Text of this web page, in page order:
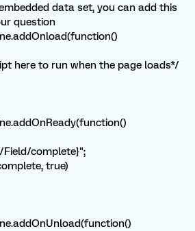
data set, you can add this
question
here to run when the page loads*/
complete}";
true)